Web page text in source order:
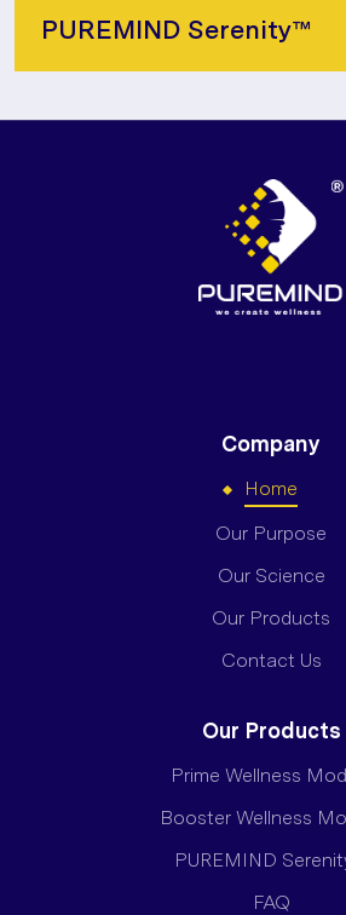
PUREMIND Serenity™
Company
Home
Our Purpose
Our Science
Our Products
Contact Us
Our Products
Prime Wellness
Booster Wellness
PUREMIND
FAQ